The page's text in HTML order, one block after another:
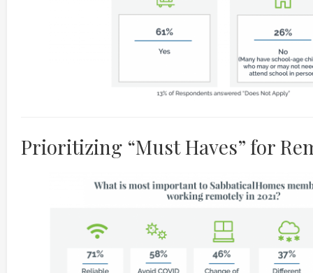
Prioritizing “Must Haves” for